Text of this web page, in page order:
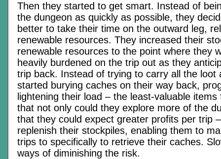
Then they started to get smart. Instead of
the dungeon as quickly as possible, they
better to take their time on the outward leg,
renewable resources. They increased their
renewable resources to the point where they
heavily burdened on the trip out as they
trip back. Instead of trying to carry all the loot
started burying caches on their way back,
lightening their load – the least-valuable
that not only could they explore more of the
that they could expect greater profits per trip
replenish their stockpiles, enabling them to
trips to specifically to retrieve their caches.
ways of diminishing the risk.